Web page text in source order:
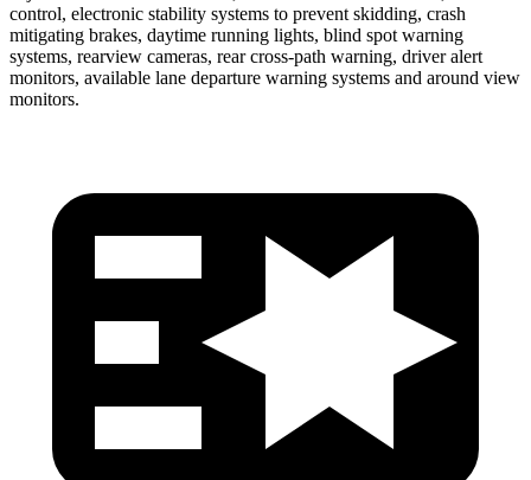
control, electronic stability systems to prevent skidding, crash
mitigating brakes, daytime running lights, blind spot warning
systems, rearview cameras, rear cross-path warning, driver alert
monitors, available lane departure warning systems and around view
monitors.